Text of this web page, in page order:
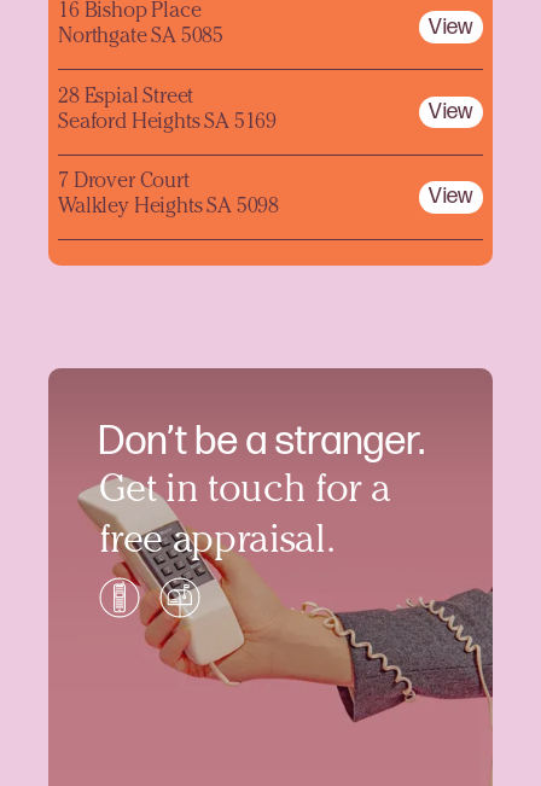
Don’t be a stranger.
Get in touch for a
free appraisal.
16 Bishop Place
Northgate SA 5085
View
28 Espial Street
Seaford Heights SA 5169
View
7 Drover Court
Walkley Heights SA 5098
View